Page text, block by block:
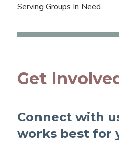
Serving Groups In Need
Get
Connect with
works best for